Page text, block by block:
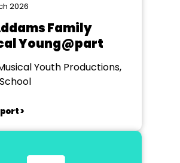
2026
Family
Young@part
Youth Productions,
>